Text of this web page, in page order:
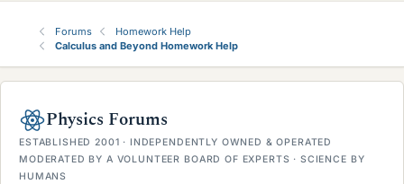
Forums
Homework Help
Calculus and Beyond Homework Help
Physics Forums
ESTABLISHED 2001 · INDEPENDENTLY OWNED & OPERATED
MODERATED BY A VOLUNTEER BOARD OF EXPERTS · SCIENCE BY
HUMANS